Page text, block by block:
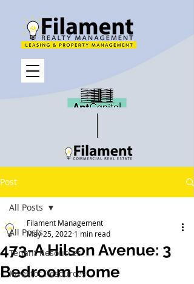
Post
All Posts
Tenant Resources
Investor Resources
All Posts
473-A Hilson Avenue: 3
Bedroom Home
Filament Management
May 25, 2022 1 min read